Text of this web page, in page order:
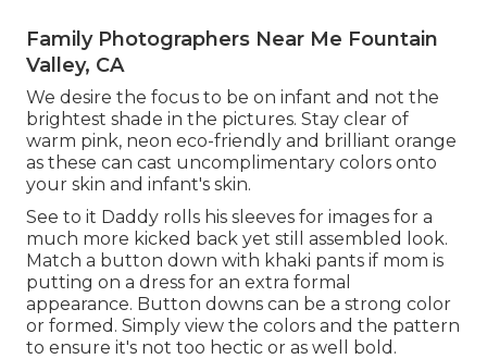
Family Photographers Near Me Fountain
Valley, CA
We desire the focus to be on infant and not the
brightest shade in the pictures. Stay clear of
warm pink, neon eco-friendly and brilliant orange
as these can cast uncomplimentary colors onto
your skin and infant's skin.
See to it Daddy rolls his sleeves for images for a
much more kicked back yet still assembled look.
Match a button down with khaki pants if mom is
putting on a dress for an extra formal
appearance. Button downs can be a strong color
or formed. Simply view the colors and the pattern
to ensure it's not too hectic or as well bold.